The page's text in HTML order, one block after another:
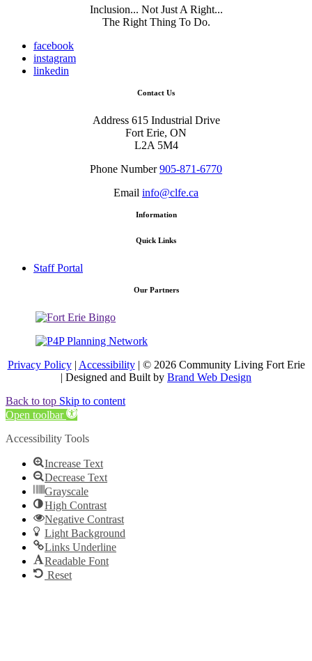
Inclusion... Not Just A Right...
The Right Thing To Do.
facebook
instagram
linkedin
Contact Us
Address615 Industrial Drive
Fort Erie, ON
L2A 5M4
Phone Number 905-871-6770
Email info@clfe.ca
Information
Quick Links
Staff Portal
Our Partners
Privacy Policy| Accessibility| © 2026 Community Living Fort Erie
| Designed and Built by Brand Web Design
Back to top Skip to content
Open toolbar
Accessibility Tools
Increase Text
Decrease Text
Grayscale
High Contrast
Negative Contrast
Light Background
Links Underline
Readable Font
Reset